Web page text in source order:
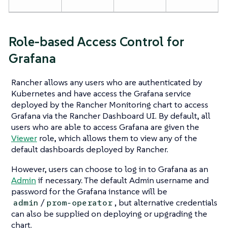
Role-based Access Control for
Grafana
Rancher allows any users who are authenticated by
Kubernetes and have access the Grafana service
deployed by the Rancher Monitoring chart to access
Grafana via the Rancher Dashboard UI. By default, all
users who are able to access Grafana are given the
Viewer role, which allows them to view any of the
default dashboards deployed by Rancher.
However, users can choose to log in to Grafana as an
Admin if necessary. The default Admin username and
password for the Grafana instance will be
admin / prom-operator, but alternative credentials
can also be supplied on deploying or upgrading the
chart.